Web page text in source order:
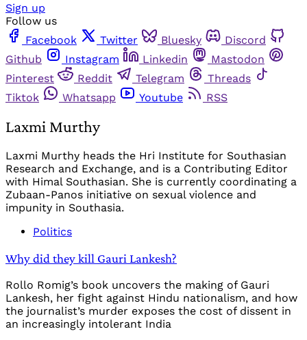
Sign up
Follow us
Facebook
Twitter Bluesky
Discord
Github
Instagram Linkedin
Mastodon
Pinterest
Reddit Telegram
Threads
Tiktok
Whatsapp Youtube RSS
Laxmi Murthy
Laxmi Murthy heads the Hri Institute for Southasian
Research and Exchange, and is a Contributing Editor
with Himal Southasian. She is currently coordinating a
Zubaan-Panos initiative on sexual violence and
impunity in Southasia.
Politics
Why did they kill Gauri Lankesh?
Rollo Romig’s book uncovers the making of Gauri
Lankesh, her fight against Hindu nationalism, and how
the journalist’s murder exposes the cost of dissent in
an increasingly intolerant India